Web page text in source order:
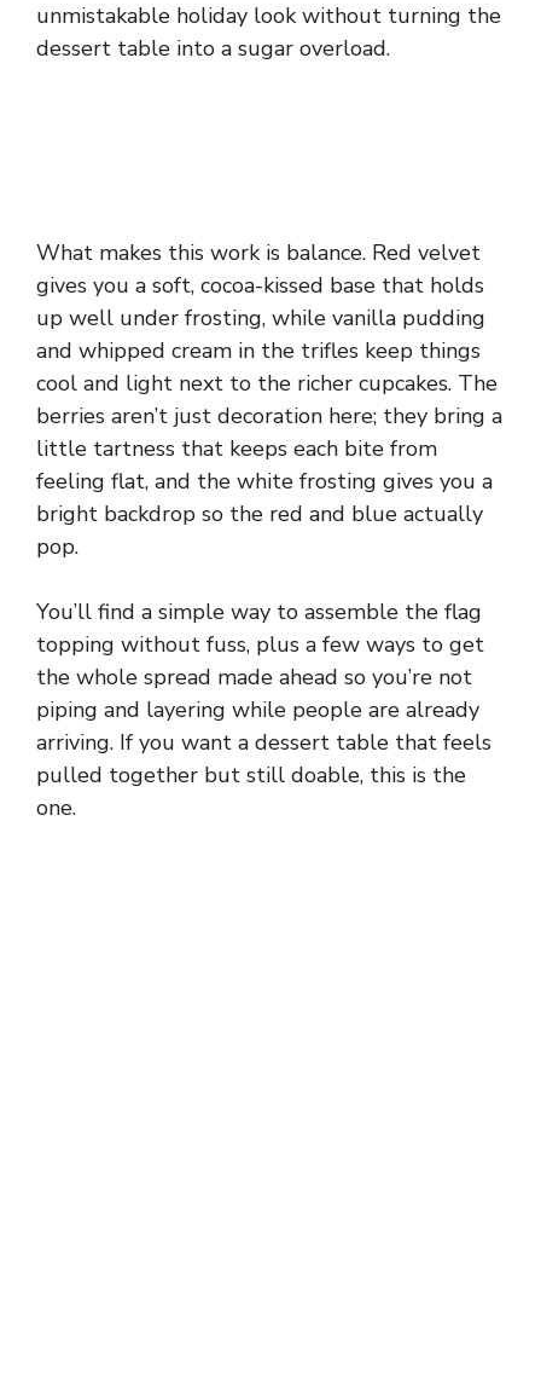
unmistakable holiday look without turning the
dessert table into a sugar overload.
What makes this work is balance. Red velvet
gives you a soft, cocoa-kissed base that holds
up well under frosting, while vanilla pudding
and whipped cream in the trifles keep things
cool and light next to the richer cupcakes. The
berries aren’t just decoration here; they bring a
little tartness that keeps each bite from
feeling flat, and the white frosting gives you a
bright backdrop so the red and blue actually
pop.
You’ll find a simple way to assemble the flag
topping without fuss, plus a few ways to get
the whole spread made ahead so you’re not
piping and layering while people are already
arriving. If you want a dessert table that feels
pulled together but still doable, this is the
one.